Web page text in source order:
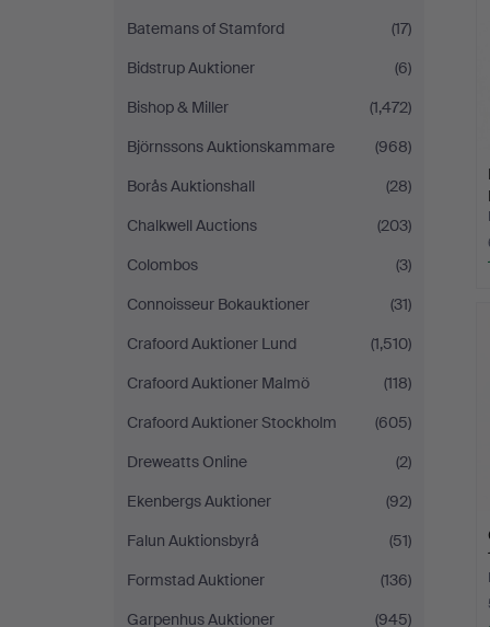
Batemans of Stamford
(17)
Bidstrup Auktioner
(6)
Bishop & Miller
(1,472)
Björnssons Auktionskammare
(968)
Borås Auktionshall
(28)
Chalkwell Auctions
(203)
Colombos
(3)
Connoisseur Bokauktioner
(31)
Crafoord Auktioner Lund
(1,510)
Crafoord Auktioner Malmö
(118)
Crafoord Auktioner Stockholm
(605)
Dreweatts Online
(2)
Ekenbergs Auktioner
(92)
Falun Auktionsbyrå
(51)
Formstad Auktioner
(136)
Garpenhus Auktioner
(945)